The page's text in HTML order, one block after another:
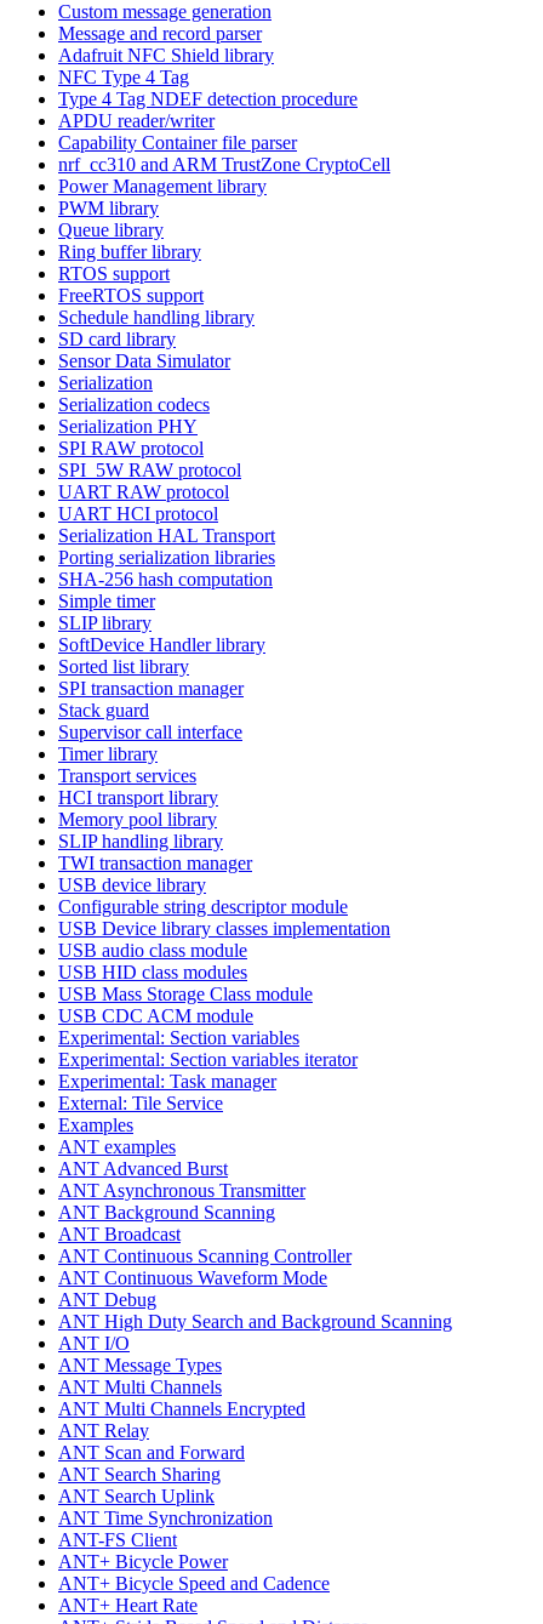
Custom message generation
Message and record parser
Adafruit NFC Shield library
NFC Type 4 Tag
Type 4 Tag NDEF detection procedure
APDU reader/writer
Capability Container file parser
nrf_cc310 and ARM TrustZone CryptoCell
Power Management library
PWM library
Queue library
Ring buffer library
RTOS support
FreeRTOS support
Schedule handling library
SD card library
Sensor Data Simulator
Serialization
Serialization codecs
Serialization PHY
SPI RAW protocol
SPI_5W RAW protocol
UART RAW protocol
UART HCI protocol
Serialization HAL Transport
Porting serialization libraries
SHA-256 hash computation
Simple timer
SLIP library
SoftDevice Handler library
Sorted list library
SPI transaction manager
Stack guard
Supervisor call interface
Timer library
Transport services
HCI transport library
Memory pool library
SLIP handling library
TWI transaction manager
USB device library
Configurable string descriptor module
USB Device library classes implementation
USB audio class module
USB HID class modules
USB Mass Storage Class module
USB CDC ACM module
Experimental: Section variables
Experimental: Section variables iterator
Experimental: Task manager
External: Tile Service
Examples
ANT examples
ANT Advanced Burst
ANT Asynchronous Transmitter
ANT Background Scanning
ANT Broadcast
ANT Continuous Scanning Controller
ANT Continuous Waveform Mode
ANT Debug
ANT High Duty Search and Background Scanning
ANT I/O
ANT Message Types
ANT Multi Channels
ANT Multi Channels Encrypted
ANT Relay
ANT Scan and Forward
ANT Search Sharing
ANT Search Uplink
ANT Time Synchronization
ANT-FS Client
ANT+ Bicycle Power
ANT+ Bicycle Speed and Cadence
ANT+ Heart Rate